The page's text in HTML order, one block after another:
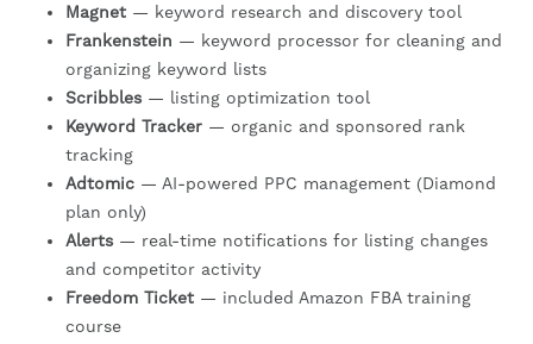
Magnet — keyword research and discovery tool
Frankenstein — keyword processor for cleaning and
organizing keyword lists
Scribbles — listing optimization tool
Keyword Tracker — organic and sponsored rank
tracking
Adtomic — AI-powered PPC management (Diamond
plan only)
Alerts — real-time notifications for listing changes
and competitor activity
Freedom Ticket — included Amazon FBA training
course